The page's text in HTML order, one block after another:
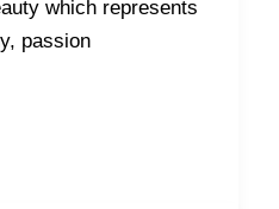
which represents
passion